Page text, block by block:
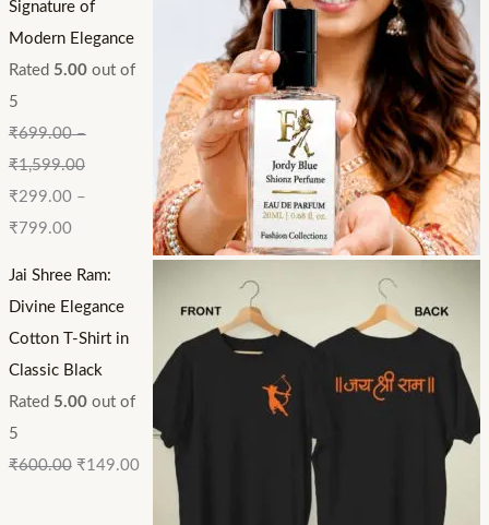
Signature of
Modern Elegance
Rated 5.00out of
5
₹699.00–
₹1,599.00
₹299.00–
₹ 799.00
Jai Shree Ram:
Divine Elegance
Cotton T-Shirt in
Classic Black
Rated 5.00out of
5
₹600.00 ₹149.00